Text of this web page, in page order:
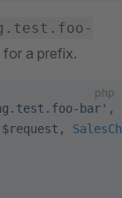
a prefix.
php
bar' ,
$request,